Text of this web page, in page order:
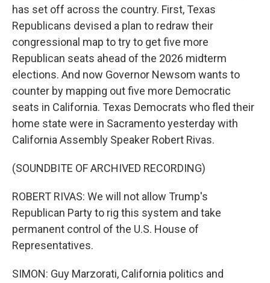
has set off across the country. First, Texas
Republicans devised a plan to redraw their
congressional map to try to get five more
Republican seats ahead of the 2026 midterm
elections. And now Governor Newsom wants to
counter by mapping out five more Democratic
seats in California. Texas Democrats who fled their
home state were in Sacramento yesterday with
California Assembly Speaker Robert Rivas.
(SOUNDBITE OF ARCHIVED RECORDING)
ROBERT RIVAS: We will not allow Trump's
Republican Party to rig this system and take
permanent control of the U.S. House of
Representatives.
SIMON: Guy Marzorati, California politics and